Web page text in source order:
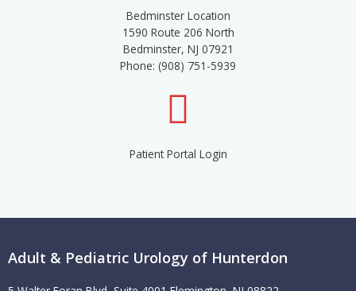
Bedminster Location
1590 Route 206 North
Bedminster, NJ 07921
Phone: (908) 751-5939
Patient Portal Login
Adult & Pediatric Urology of Hunterdon